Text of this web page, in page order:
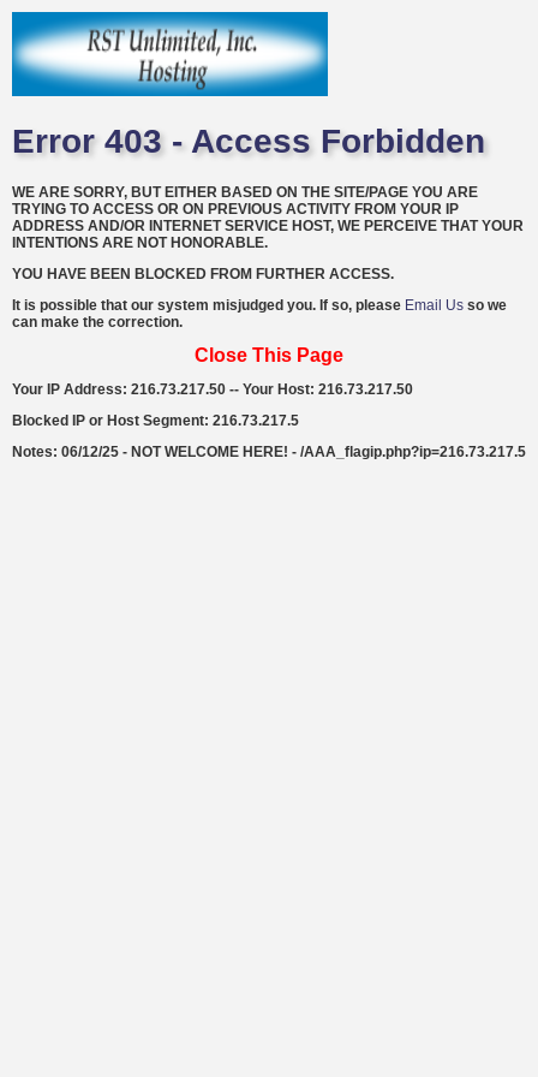
Error 403 - Access Forbidden
WE ARE SORRY, BUT EITHER BASED ON THE SITE/PAGE YOU ARE
TRYING TO ACCESS OR ON PREVIOUS ACTIVITY FROM YOUR IP
ADDRESS AND/OR INTERNET SERVICE HOST, WE PERCEIVE THAT YOUR
INTENTIONS ARE NOT HONORABLE.
YOU HAVE BEEN BLOCKED FROM FURTHER ACCESS.
It is possible that our system misjudged you. If so, please Email Us so we
can make the correction.
Close This Page
Your IP Address: 216.73.217.50 -- Your Host: 216.73.217.50
Blocked IP or Host Segment: 216.73.217.5
Notes: 06/12/25 - NOT WELCOME HERE! - /AAA_flagip.php?ip=216.73.217.5